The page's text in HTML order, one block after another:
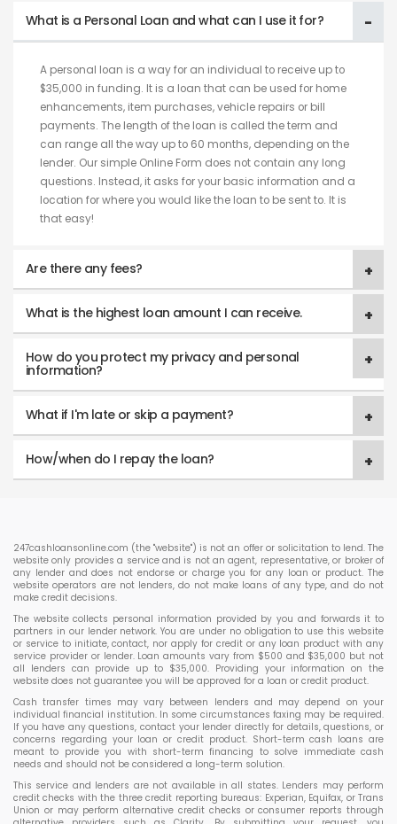
What is a Personal Loan and what can I use it for?
A personal loan is a way for an individual to receive up to
$35,000 in funding. It is a loan that can be used for home
enhancements, item purchases, vehicle repairs or bill
payments. The length of the loan is called the term and
can range all the way up to 60 months, depending on the
lender. Our simple Online Form does not contain any long
questions. Instead, it asks for your basic information and a
location for where you would like the loan to be sent to. It is
that easy!
Are there any fees?
What is the highest loan amount I can receive.
How do you protect my privacy and personal
information?
What if I'm late or skip a payment?
How/when do I repay the loan?
247cashloansonline.com (the "website") is not an offer or solicitation to lend. The
website only provides a service and is not an agent, representative, or broker of
any lender and does not endorse or charge you for any loan or product. The
website operators are not lenders, do not make loans of any type, and do not
make credit decisions.
The website collects personal information provided by you and forwards it to
partners in our lender network. You are under no obligation to use this website
or service to initiate, contact, nor apply for credit or any loan product with any
service provider or lender. Loan amounts vary from $500 and $35,000 but not
all lenders can provide up to $35,000. Providing your information on the
website does not guarantee you will be approved for a loan or credit product.
Cash transfer times may vary between lenders and may depend on your
individual financial institution. In some circumstances faxing may be required.
If you have any questions, contact your lender directly for details, questions, or
concerns regarding your loan or credit product. Short-term cash loans are
meant to provide you with short-term financing to solve immediate cash
needs and should not be considered a long-term solution.
This service and lenders are not available in all states. Lenders may perform
credit checks with the three credit reporting bureaus: Experian, Equifax, or Trans
Union or may perform alternative credit checks or consumer reports through